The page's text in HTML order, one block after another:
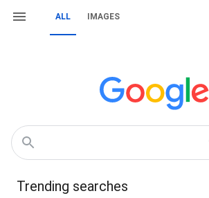
ALL IMAGES
Trending searches